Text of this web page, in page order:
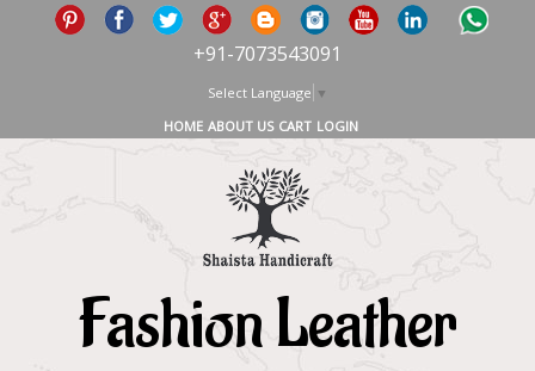
+91-7073543091
Select Language ▼
HOME ABOUT US CART LOGIN
Fashion Leather